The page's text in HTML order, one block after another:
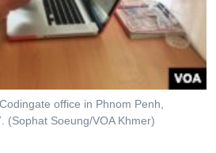
office in Phnom Penh,
(Sophat Soeung/VOA Khmer)